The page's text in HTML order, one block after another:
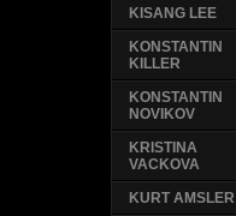
KISANG LEE
KONSTANTIN
KILLER
KONSTANTIN
NOVIKOV
KRISTINA
VACKOVA
KURT AMSLER